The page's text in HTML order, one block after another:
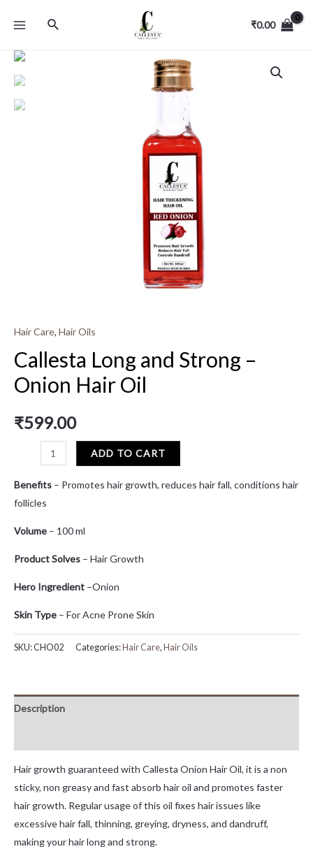
₹0.00
Hair Care, Hair Oils
Callesta Long and Strong –
Onion Hair Oil
₹599.00
ADD TO CART
Benefits – Promotes hair growth, reduces hair fall, conditions hair
follicles
Volume – 100 ml
Product Solves – Hair Growth
Hero Ingredient –Onion
Skin Type – For Acne Prone Skin
SKU:CHO02 Categories:Hair Care, Hair Oils
Description
Hair growth guaranteed with Callesta Onion Hair Oil, it is a non
sticky, non greasy and fast absorb hair oil and promotes faster
hair growth. Regular usage of this oil fixes hair issues like
excessive hair fall, thinning, greying, dryness, and dandruff,
making your hair long and strong.